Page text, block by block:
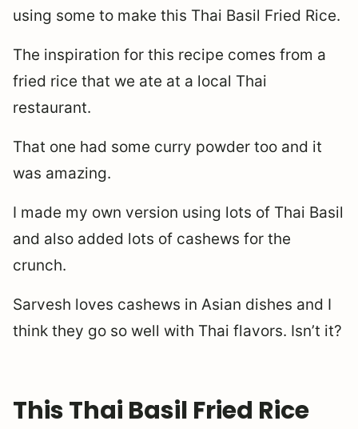
using some to make this Thai Basil Fried Rice.
The inspiration for this recipe comes from a
fried rice that we ate at a local Thai
restaurant.
That one had some curry powder too and it
was amazing.
I made my own version using lots of Thai Basil
and also added lots of cashews for the
crunch.
Sarvesh loves cashews in Asian dishes and I
think they go so well with Thai flavors. Isn’t it?
This Thai Basil Fried Rice